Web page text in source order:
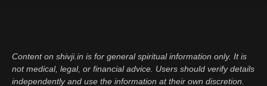
Content on shivji.in is for general spiritual information only. It is
not medical, legal, or financial advice. Users should verify details
independently and use the information at their own discretion.